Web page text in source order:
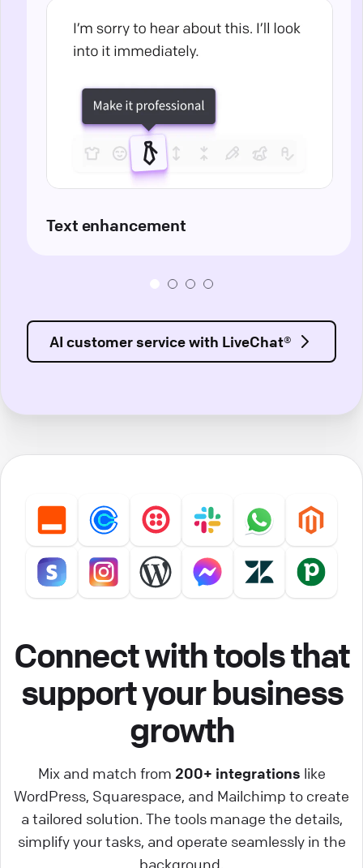
Text enhancement
AI customer service with LiveChat®
Connect with tools that
support your business
growth
Mix and match from 200+ integrations like
WordPress, Squarespace, and Mailchimp to create
a tailored solution. The tools manage the details,
simplify your tasks, and operate seamlessly in the
background.